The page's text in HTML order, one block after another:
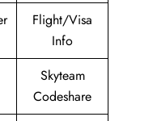
Flight/Visa
Info
Skyteam
Codeshare